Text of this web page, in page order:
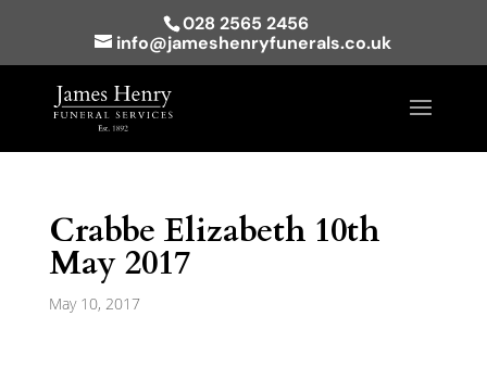
028 2565 2456
info@jameshenryfunerals.co.uk
Crabbe Elizabeth 10th
May 2017
May 10, 2017